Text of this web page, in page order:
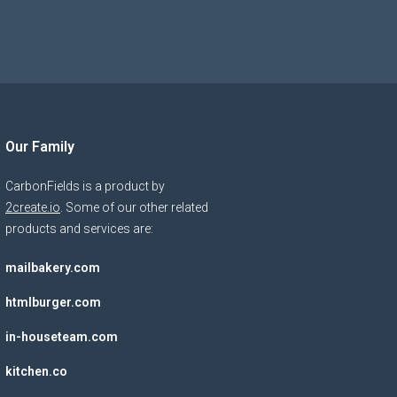
Our Family
CarbonFields is a product by
2create.io . Some of our other related
products and services are:
mailbakery.com
htmlburger.com
in-houseteam.com
kitchen.co